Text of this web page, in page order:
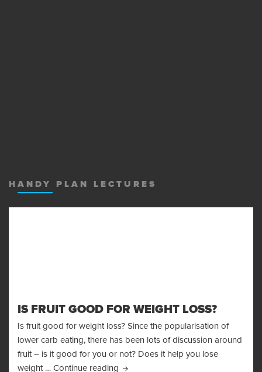
HANDY PLAN LECTURES
IS FRUIT GOOD FOR WEIGHT LOSS?
Is fruit good for weight loss? Since the popularisation of
lower carb eating, there has been lots of discussion around
fruit – is it good for you or not? Does it help you lose
weight … Continue reading Is Fruit Good For Weight Loss?